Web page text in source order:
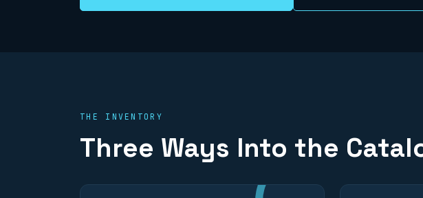
THE INVENTORY
Three Ways Into the